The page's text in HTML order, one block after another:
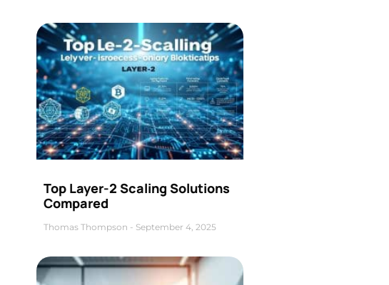
Top Layer-2 Scaling Solutions
Compared
Thomas Thompson September 4, 2025